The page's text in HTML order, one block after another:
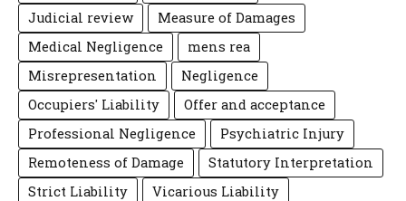
Judicial review
Measure of Damages
Medical Negligence
mens rea
Misrepresentation
Negligence
Occupiers' Liability
Offer and acceptance
Professional Negligence
Psychiatric Injury
Remoteness of Damage
Statutory Interpretation
Strict Liability
Vicarious Liability